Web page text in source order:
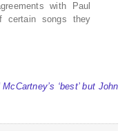
with Paul
certain songs they
‘best’ but John